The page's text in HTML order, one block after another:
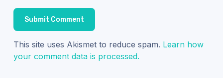
This site uses Akismet to reduce spam. Learn how
your comment data is processed.